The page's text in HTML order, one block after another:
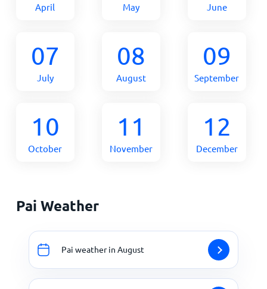
April May June
07
July
08
August
09
September
10
October
11
November
12
December
Pai Weather
Pai weather in August